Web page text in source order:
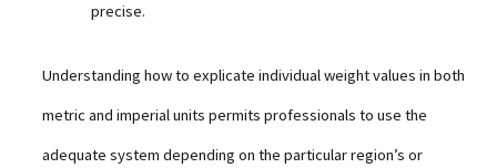
precise.
Understanding how to explicate individual weight values in both
metric and imperial units permits professionals to use the
adequate system depending on the particular region’s or